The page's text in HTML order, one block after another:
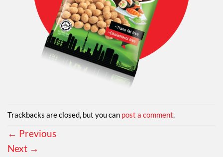
Trackbacks are closed, but you can post a comment.
← Previous
Next →